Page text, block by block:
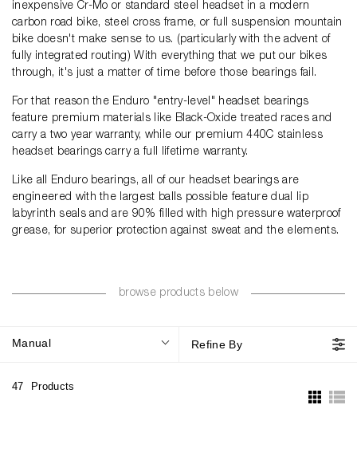
inexpensive Cr-Mo or standard steel headset in a modern
carbon road bike, steel cross frame, or full suspension mountain
bike doesn't make sense to us. (particularly with the advent of
fully integrated routing) With everything that we put our bikes
through, it's just a matter of time before those bearings fail.
For that reason the Enduro "entry-level" headset bearings
feature premium materials like Black-Oxide treated races and
carry a two year warranty, while our premium 440C stainless
headset bearings carry a full lifetime warranty.
Like all Enduro bearings, all of our headset bearings are
engineered with the largest balls possible feature dual lip
labyrinth seals and are 90% filled with high pressure waterproof
grease, for superior protection against sweat and the elements.
browse products below
Manual Refine By
47 Products